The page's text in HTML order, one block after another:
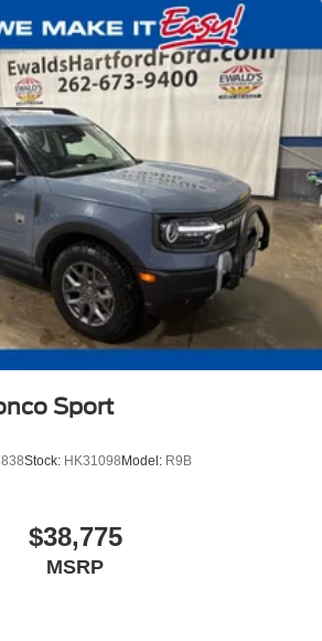
Sport
Stock: HK31098 Model: R9B
$38,775
MSRP